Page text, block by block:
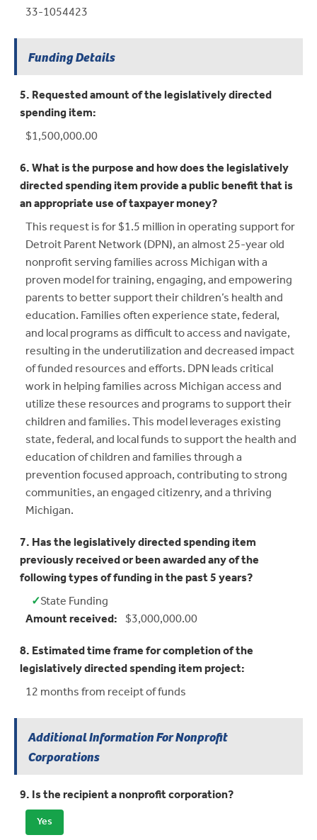
33-1054423
Funding Details
5. Requested amount of the legislatively directed
spending item:
$1,500,000.00
6. What is the purpose and how does the legislatively
directed spending item provide a public benefit that is
an appropriate use of taxpayer money?
This request is for $1.5 million in operating support for
Detroit Parent Network (DPN), an almost 25-year old
nonprofit serving families across Michigan with a
proven model for training, engaging, and empowering
parents to better support their children’s health and
education. Families often experience state, federal,
and local programs as difficult to access and navigate,
resulting in the underutilization and decreased impact
of funded resources and efforts. DPN leads critical
work in helping families across Michigan access and
utilize these resources and programs to support their
children and families. This model leverages existing
state, federal, and local funds to support the health and
education of children and families through a
prevention focused approach, contributing to strong
communities, an engaged citizenry, and a thriving
Michigan.
7. Has the legislatively directed spending item
previously received or been awarded any of the
following types of funding in the past 5 years?
✓
Yes:State Funding
Amount received: $3,000,000.00
8. Estimated time frame for completion of the
legislatively directed spending item project:
12 months from receipt of funds
Additional Information For Nonprofit
Corporations
9. Is the recipient a nonprofit corporation?
Yes